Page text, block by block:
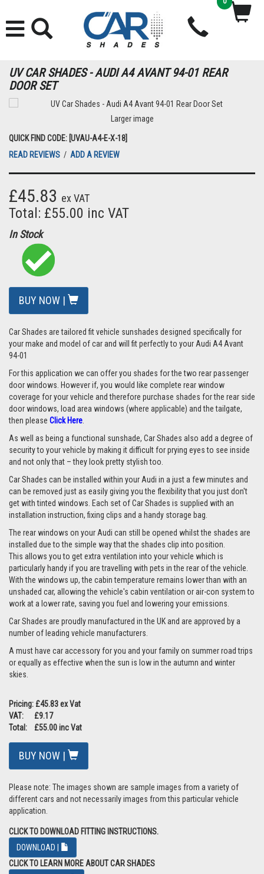
UV CAR SHADES - AUDI A4 AVANT 94-01 REAR
DOOR SET
Larger image
QUICK FIND CODE: [UVAU-A4-E-X-18]
READ REVIEWS / ADD A REVIEW
£45.83 ex VAT
Total: £55.00 inc VAT
In Stock
BUY NOW |
Car Shades are tailored fit vehicle sunshades designed specifically for
your make and model of car and will fit perfectly to your Audi A4 Avant
94-01
For this application we can offer you shades for the two rear passenger
door windows. However if, you would like complete rear window
coverage for your vehicle and therefore purchase shades for the rear side
door windows, load area windows (where applicable) and the tailgate,
then please Click Here
As well as being a functional sunshade, Car Shades also add a degree of
security to your vehicle by making it difficult for prying eyes to see inside
and not only that – they look pretty stylish too.
Car Shades can be installed within your Audi in a just a few minutes and
can be removed just as easily giving you the flexibility that you just don't
get with tinted windows. Each set of Car Shades is supplied with an
installation instruction, fixing clips and a handy storage bag.
The rear windows on your Audi can still be opened whilst the shades are
installed due to the simple way that the shades clip into position.
This allows you to get extra ventilation into your vehicle which is
particularly handy if you are travelling with pets in the rear of the vehicle.
With the windows up, the cabin temperature remains lower than with an
unshaded car, allowing the vehicle's cabin ventilation or air-con system to
work at a lower rate, saving you fuel and lowering your emissions.
Car Shades are proudly manufactured in the UK and are approved by a
number of leading vehicle manufacturers.
A must have car accessory for you and your family on summer road trips
or equally as effective when the sun is low in the autumn and winter
skies.
Pricing: £45.83 ex Vat
VAT: £9.17
Total: £55.00 inc Vat
BUY NOW |
Please note: The images shown are sample images from a variety of
different cars and not necessarily images from this particular vehicle
application.
CLICK TO DOWNLOAD FITTING INSTRUCTIONS.
DOWNLOAD |
CLICK TO LEARN MORE ABOUT CAR SHADES